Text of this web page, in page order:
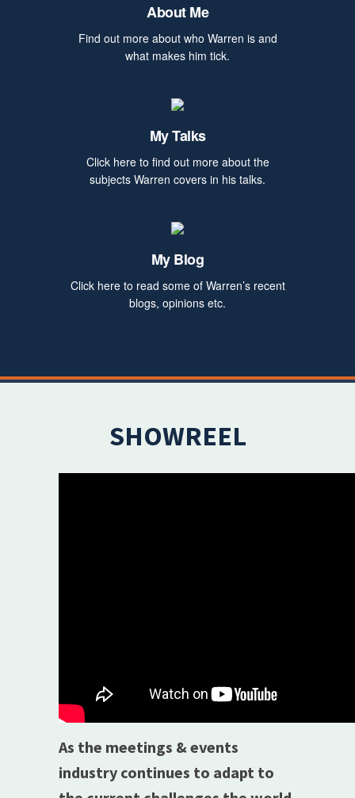
About Me
Find out more about who Warren is and
what makes him tick.
My Talks
Click here to find out more about the
subjects Warren covers in his talks.
My Blog
Click here to read some of Warren’s recent
blogs, opinions etc.
SHOWREEL
As the meetings & events
industry continues to adapt to